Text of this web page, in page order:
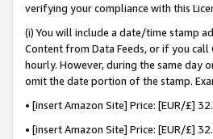
verifying your compliance with this
(i) You will include a date/time stamp
Content from Data Feeds, or if you
hourly. However, during the same day
omit the date portion of the stamp.
• [insert Amazon Site] Price: [EUR/£]
• [insert Amazon Site] Price: [EUR/£]